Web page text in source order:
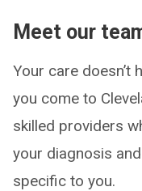
Meet our
Your care doesn’t
you come to
skilled providers
your diagnosis
specific to you.